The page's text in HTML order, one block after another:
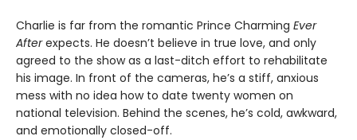
Charlie is far from the romantic Prince Charming Ever
Afterexpects. He doesn’t believe in true love, and only
agreed to the show as a last-ditch effort to rehabilitate
his image. In front of the cameras, he’s a stiff, anxious
mess with no idea how to date twenty women on
national television. Behind the scenes, he’s cold, awkward,
and emotionally closed-off.